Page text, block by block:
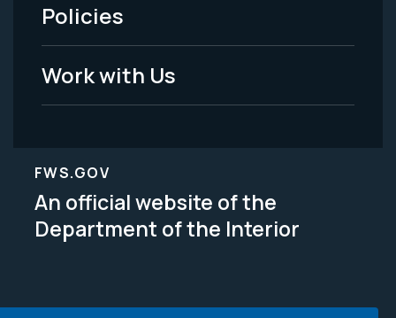
Legal
Policies
Work with Us
FWS.GOV
An official website of the
Department of the Interior